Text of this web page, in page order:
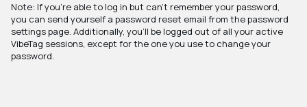
Note: If you're able to log in but can't remember your password,
you can send yourself a password reset email from the password
settings page. Additionally, you'll be logged out of all your active
VibeTag sessions, except for the one you use to change your
password.